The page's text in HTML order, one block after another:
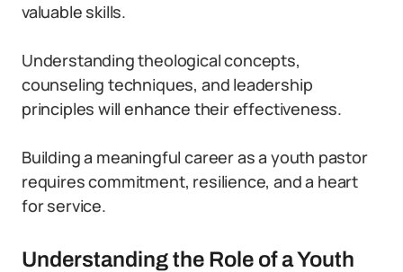
valuable skills.
Understanding theological concepts,
counseling techniques, and leadership
principles will enhance their effectiveness.
Building a meaningful career as a youth pastor
requires commitment, resilience, and a heart
for service.
Understanding the Role of a Youth